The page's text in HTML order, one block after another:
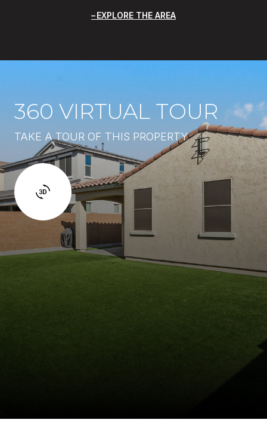
EXPLORE THE AREA
360 VIRTUAL TOUR
TAKE A TOUR OF THIS PROPERTY